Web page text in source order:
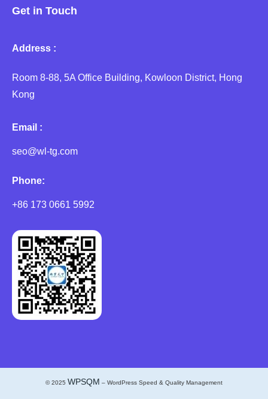
Get in Touch
Address :
Room 8-88, 5A Office Building, Kowloon District, Hong
Kong
Email :
seo@wl-tg.com
Phone:
+86 173 0661 5992
© 2025 WPSQM – WordPress Speed & Quality Management